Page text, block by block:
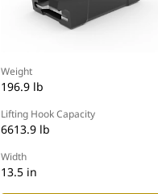
Weight
196.9 lb
Lifting Hook Capacity
6613.9 lb
Width
13.5 in